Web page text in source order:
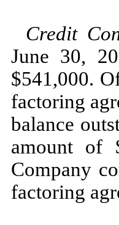
Credit
June 30,
$541,000.
factoring
balance
amount of
Company
factoring